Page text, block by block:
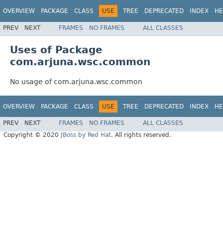
OVERVIEW PACKAGE CLASS USE TREE DEPRECATED INDEX
PREV NEXT FRAMES NO FRAMES ALL CLASSES
Uses of Package
com.arjuna.wsc.common
No usage of com.arjuna.wsc.common
OVERVIEW PACKAGE CLASS USE TREE DEPRECATED INDEX
PREV NEXT FRAMES NO FRAMES
ALL CLASSES
Copyright © 2020
JBoss by Red Hat. All rights reserved.